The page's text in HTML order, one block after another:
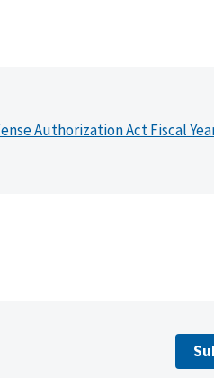
Authorization Act Fiscal